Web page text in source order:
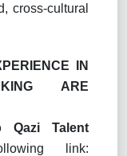
cross-cultural
IN
ARE
Qazi Talent
link: